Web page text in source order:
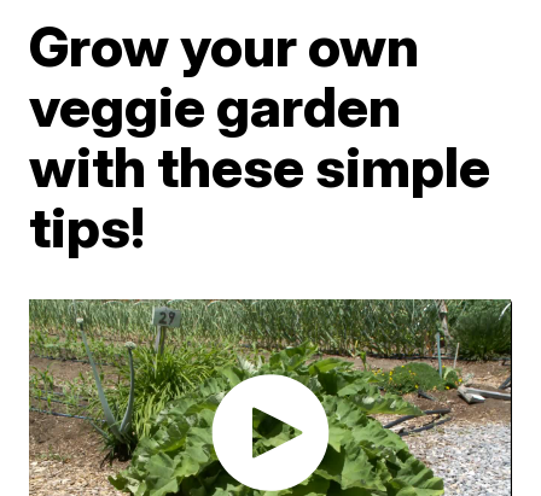
Grow your own
veggie garden
with these simple
tips!